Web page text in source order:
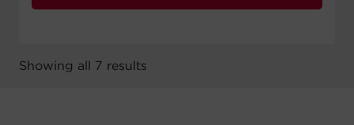
Showing all 7 results